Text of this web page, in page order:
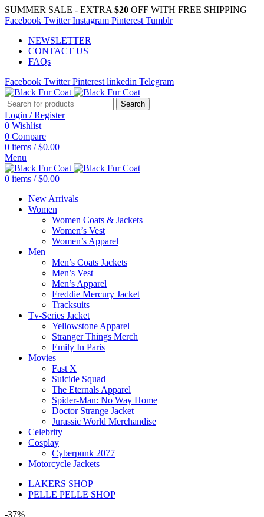
SUMMER SALE - EXTRA $20 OFF WITH FREE SHIPPING
Facebook Twitter Instagram Pinterest Tumblr
NEWSLETTER
CONTACT US
FAQs
Facebook Twitter Pinterest linkedin Telegram
Search
Login / Register
0 Wishlist
0 Compare
0 items / $0.00
Menu
0 items / $0.00
New Arrivals
Women
Women Coats & Jackets
Women’s Vest
Women’s Apparel
Men
Men’s Coats Jackets
Men’s Vest
Men’s Apparel
Freddie Mercury Jacket
Tracksuits
Tv-Series Jacket
Yellowstone Apparel
Stranger Things Merch
Emily In Paris
Movies
Fast X
Suicide Squad
The Eternals Apparel
Spider-Man: No Way Home
Doctor Strange Jacket
Jurassic World Merchandise
Celebrity
Cosplay
Cyberpunk 2077
Motorcycle Jackets
LAKERS SHOP
PELLE PELLE SHOP
-37%